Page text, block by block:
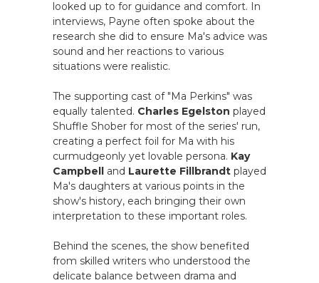
looked up to for guidance and comfort. In
interviews, Payne often spoke about the
research she did to ensure Ma's advice was
sound and her reactions to various
situations were realistic.
The supporting cast of "Ma Perkins" was
equally talented. Charles Egelston played
Shuffle Shober for most of the series' run,
creating a perfect foil for Ma with his
curmudgeonly yet lovable persona. Kay
Campbell and Laurette Fillbrandt played
Ma's daughters at various points in the
show's history, each bringing their own
interpretation to these important roles.
Behind the scenes, the show benefited
from skilled writers who understood the
delicate balance between drama and